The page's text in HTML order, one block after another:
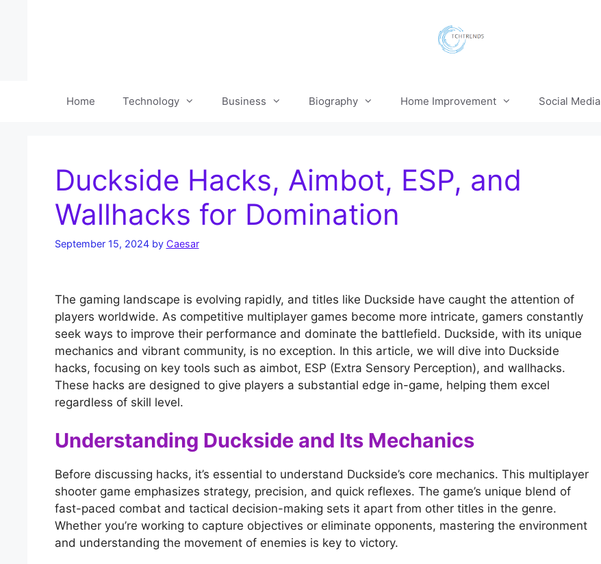
Home Technology Business Biography Home Improvement Social Media
Duckside Hacks, Aimbot, ESP, and
Wallhacks for Domination
September 15, 2024 by Caesar
The gaming landscape is evolving rapidly, and titles like Duckside have caught the attention of
players worldwide. As competitive multiplayer games become more intricate, gamers constantly
seek ways to improve their performance and dominate the battlefield. Duckside, with its unique
mechanics and vibrant community, is no exception. In this article, we will dive into Duckside
hacks, focusing on key tools such as aimbot, ESP (Extra Sensory Perception), and wallhacks.
These hacks are designed to give players a substantial edge in-game, helping them excel
regardless of skill level.
Understanding Duckside and Its Mechanics
Before discussing hacks, it’s essential to understand Duckside’s core mechanics. This multiplayer
shooter game emphasizes strategy, precision, and quick reflexes. The game’s unique blend of
fast-paced combat and tactical decision-making sets it apart from other titles in the genre.
Whether you’re working to capture objectives or eliminate opponents, mastering the environment
and understanding the movement of enemies is key to victory.